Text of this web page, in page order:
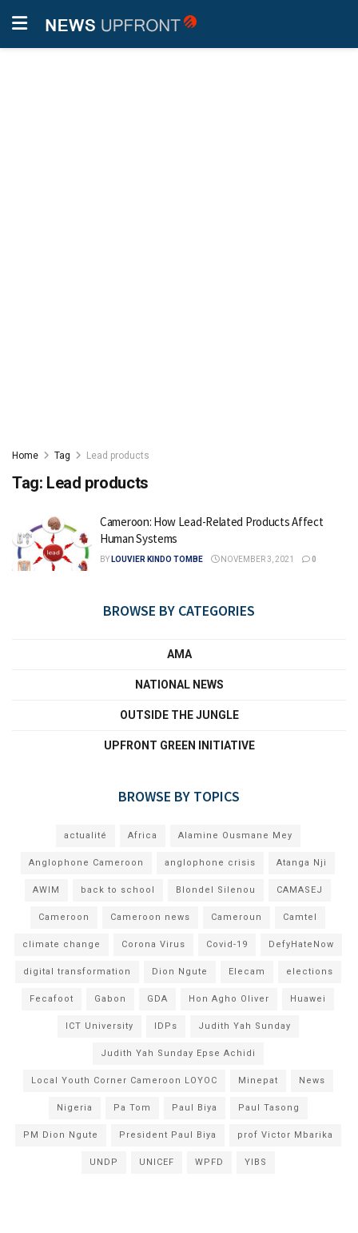
Home Tag Lead products
Tag: Lead products
Cameroon: How Lead-Related Products Affect
Human Systems
BY LOUVIER KINDO TOMBE NOVEMBER 3, 2021 0
BROWSE BY CATEGORIES
AMA
NATIONAL NEWS
OUTSIDE THE JUNGLE
UPFRONT GREEN INITIATIVE
BROWSE BY TOPICS
actualité Africa Alamine Ousmane Mey
Anglophone Cameroon anglophone crisis Atanga Nji
AWIM back to school Blondel Silenou CAMASEJ
Cameroon Cameroon news Cameroun Camtel
climate change Corona Virus Covid-19 DefyHateNow
digital transformation Dion Ngute Elecam elections
Fecafoot Gabon GDA Hon Agho Oliver Huawei
ICT University IDPs Judith Yah Sunday
Judith Yah Sunday Epse Achidi
Local Youth Corner Cameroon LOYOC Minepat News
Nigeria Pa Tom Paul Biya Paul Tasong
PM Dion Ngute President Paul Biya prof Victor Mbarika
UNDP UNICEF WPFD YIBS